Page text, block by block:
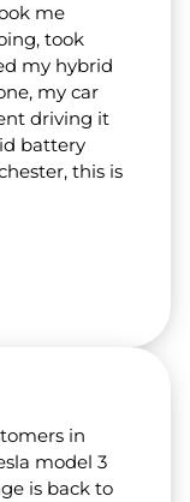
me
took
my hybrid
my car
driving it
battery
this is
in
model 3
is back to